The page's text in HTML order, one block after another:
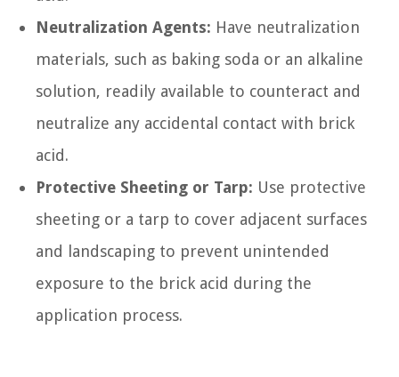
Neutralization Agents: Have neutralization
materials, such as baking soda or an alkaline
solution, readily available to counteract and
neutralize any accidental contact with brick
acid.
Protective Sheeting or Tarp: Use protective
sheeting or a tarp to cover adjacent surfaces
and landscaping to prevent unintended
exposure to the brick acid during the
application process.